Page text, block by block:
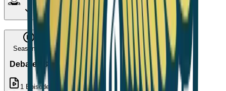
Season 16
Debate 13
1 Episode